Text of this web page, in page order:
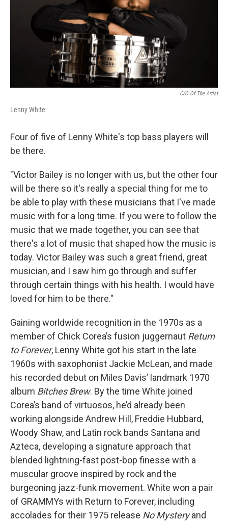
C/o Of The Artist
Lenny White
Four of five of Lenny White's top bass players will
be there.
"Victor Bailey is no longer with us, but the other four
will be there so it's really a special thing for me to
be able to play with these musicians that I've made
music with for a long time. If you were to follow the
music that we made together, you can see that
there's a lot of music that shaped how the music is
today. Victor Bailey was such a great friend, great
musician, and I saw him go through and suffer
through certain things with his health. I would have
loved for him to be there."
Gaining worldwide recognition in the 1970s as a
member of Chick Corea’s fusion juggernaut Return
to Forever, Lenny White got his start in the late
1960s with saxophonist Jackie McLean, and made
his recorded debut on Miles Davis’ landmark 1970
album Bitches Brew. By the time White joined
Corea’s band of virtuosos, he’d already been
working alongside Andrew Hill, Freddie Hubbard,
Woody Shaw, and Latin rock bands Santana and
Azteca, developing a signature approach that
blended lightning-fast post-bop finesse with a
muscular groove inspired by rock and the
burgeoning jazz-funk movement. White won a pair
of GRAMMYs with Return to Forever, including
accolades for their 1975 release No Mysteryand